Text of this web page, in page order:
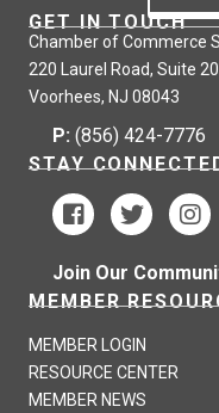
GET IN TOUCH
Chamber of Commerce
220 Laurel Road, Suite
Voorhees, NJ 08043
P: (856) 424-7776
STAY
Join Our
MEMBER
MEMBER LOGIN
RESOURCE CENTER
MEMBER NEWS